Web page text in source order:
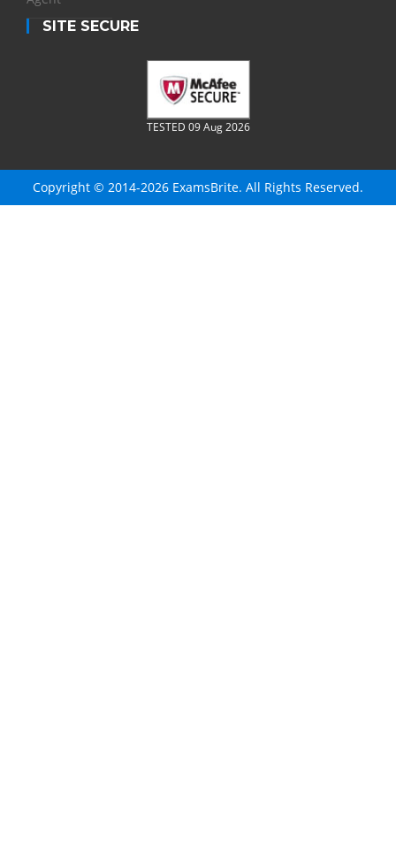
SITE SECURE
TESTED 09 Aug 2026
Copyright © 2014-2026 ExamsBrite. All Rights Reserved.